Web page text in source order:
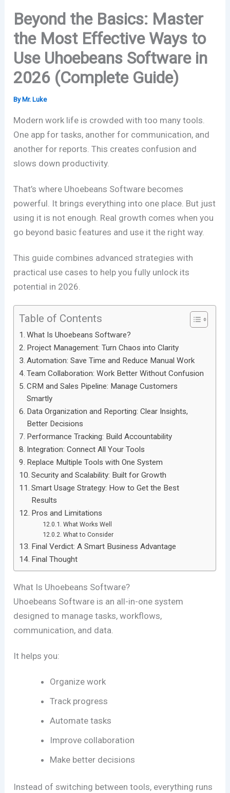
Beyond the Basics: Master
the Most Effective Ways to
Use Uhoebeans Software in
2026 (Complete Guide)
By Mr. Luke
Modern work life is crowded with too many tools.
One app for tasks, another for communication, and
another for reports. This creates confusion and
slows down productivity.
That’s where Uhoebeans Software becomes
powerful. It brings everything into one place. But just
using it is not enough. Real growth comes when you
go beyond basic features and use it the right way.
This guide combines advanced strategies with
practical use cases to help you fully unlock its
potential in 2026.
Table of Contents
What Is Uhoebeans Software?
Project Management: Turn Chaos into Clarity
Automation: Save Time and Reduce Manual Work
Team Collaboration: Work Better Without Confusion
CRM and Sales Pipeline: Manage Customers
Smartly
Data Organization and Reporting: Clear Insights,
Better Decisions
Performance Tracking: Build Accountability
Integration: Connect All Your Tools
Replace Multiple Tools with One System
Security and Scalability: Built for Growth
Smart Usage Strategy: How to Get the Best
Results
Pros and Limitations
What Works Well
What to Consider
Final Verdict: A Smart Business Advantage
Final Thought
What Is Uhoebeans Software?
Uhoebeans Software is an all-in-one system
designed to manage tasks, workflows,
communication, and data.
It helps you:
Organize work
Track progress
Automate tasks
Improve collaboration
Make better decisions
Instead of switching between tools, everything runs